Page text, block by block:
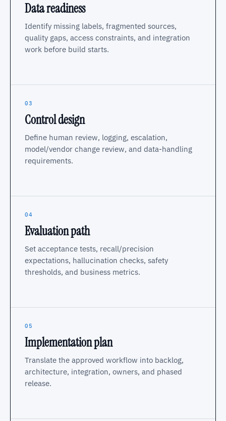
Data readiness
Identify missing labels, fragmented sources,
quality gaps, access constraints, and integration
work before build starts.
03
Control design
Define human review, logging, escalation,
model/vendor change review, and data-handling
requirements.
04
Evaluation path
Set acceptance tests, recall/precision
expectations, hallucination checks, safety
thresholds, and business metrics.
05
Implementation plan
Translate the approved workflow into backlog,
architecture, integration, owners, and phased
release.